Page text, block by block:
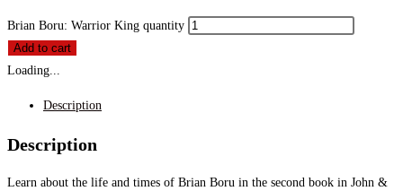
Brian Boru: Warrior King quantity
Add to cart
Loading...
Description
Description
Learn about the life and times of Brian Boru in the second book in John &